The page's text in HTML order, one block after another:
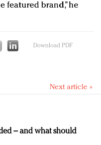
featured brand,” he
Download PDF
Next article »
– and what should